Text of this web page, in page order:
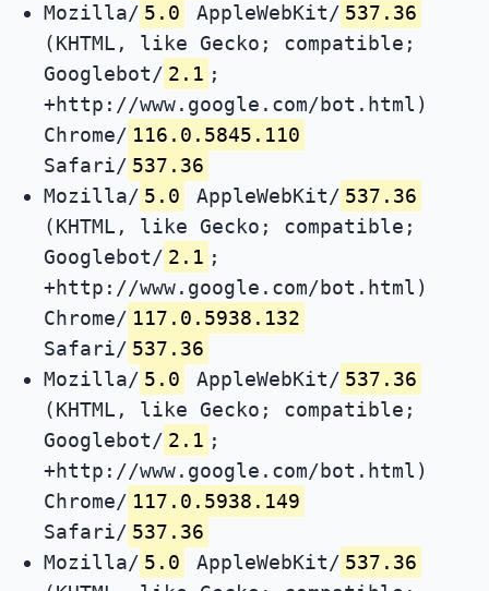
Mozilla/ 5.0 AppleWebKit/ 537.36
(KHTML, like Gecko; compatible;
Googlebot/ 2.1 ;
+http://www.google.com/bot.html)
Chrome/ 116.0.5845.110
Safari/ 537.36
Mozilla/ 5.0 AppleWebKit/ 537.36
(KHTML, like Gecko; compatible;
Googlebot/ 2.1 ;
+http://www.google.com/bot.html)
Chrome/ 117.0.5938.132
Safari/ 537.36
Mozilla/ 5.0 AppleWebKit/ 537.36
(KHTML, like Gecko; compatible;
Googlebot/ 2.1 ;
+http://www.google.com/bot.html)
Chrome/ 117.0.5938.149
Safari/ 537.36
Mozilla/ 5.0 AppleWebKit/ 537.36